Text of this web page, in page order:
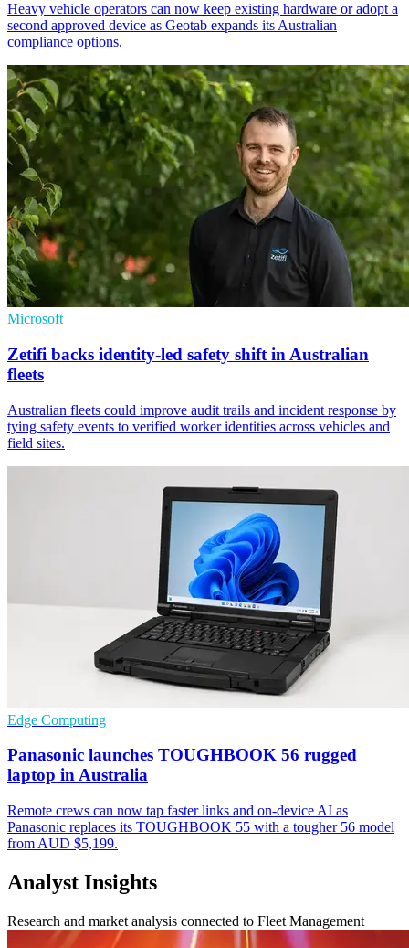
Heavy vehicle operators can now keep existing hardware or adopt a
second approved device as Geotab expands its Australian
compliance options.
Microsoft
Zetifi backs identity-led safety shift in Australian
fleets
Australian fleets could improve audit trails and incident response by
tying safety events to verified worker identities across vehicles and
field sites.
Edge Computing
Panasonic launches TOUGHBOOK 56 rugged
laptop in Australia
Remote crews can now tap faster links and on-device AI as
Panasonic replaces its TOUGHBOOK 55 with a tougher 56 model
from AUD $5,199.
Analyst Insights
Research and market analysis connected to Fleet Management